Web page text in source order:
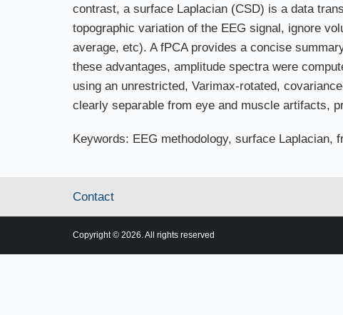
contrast, a surface Laplacian (CSD) is a data
topographic variation of the EEG signal, ignore
average, etc). A fPCA provides a concise
these advantages, amplitude spectra were
using an unrestricted, Varimax-rotated,
clearly separable from eye and muscle artifacts,
Keywords: EEG methodology, surface Laplacian,
Contact
Copyright © 2026. All rights reserved